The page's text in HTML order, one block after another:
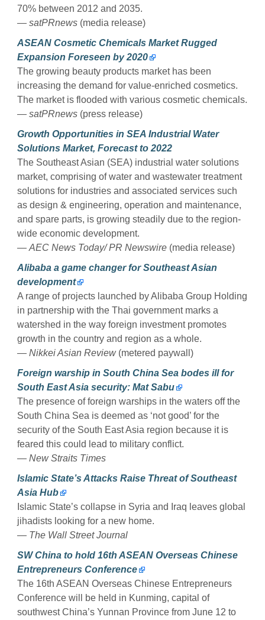
70% between 2012 and 2035.
— satPRnews (media release)
ASEAN Cosmetic Chemicals Market Rugged
Expansion Foreseen by 2020
The growing beauty products market has been
increasing the demand for value-enriched cosmetics.
The market is flooded with various cosmetic chemicals.
— satPRnews (press release)
Growth Opportunities in SEA Industrial Water
Solutions Market, Forecast to 2022
The Southeast Asian (SEA) industrial water solutions
market, comprising of water and wastewater treatment
solutions for industries and associated services such
as design & engineering, operation and maintenance,
and spare parts, is growing steadily due to the region-
wide economic development.
— AEC News Today/ PR Newswire (media release)
Alibaba a game changer for Southeast Asian
development
A range of projects launched by Alibaba Group Holding
in partnership with the Thai government marks a
watershed in the way foreign investment promotes
growth in the country and region as a whole.
— Nikkei Asian Review(metered paywall)
Foreign warship in South China Sea bodes ill for
South East Asia security: Mat Sabu
The presence of foreign warships in the waters off the
South China Sea is deemed as ‘not good’ for the
security of the South East Asia region because it is
feared this could lead to military conflict.
— New Straits Times
Islamic State’s Attacks Raise Threat of Southeast
Asia Hub
Islamic State’s collapse in Syria and Iraq leaves global
jihadists looking for a new home.
— The Wall Street Journal
SW China to hold 16th ASEAN Overseas Chinese
Entrepreneurs Conference
The 16th ASEAN Overseas Chinese Entrepreneurs
Conference will be held in Kunming, capital of
southwest China’s Yunnan Province from June 12 to